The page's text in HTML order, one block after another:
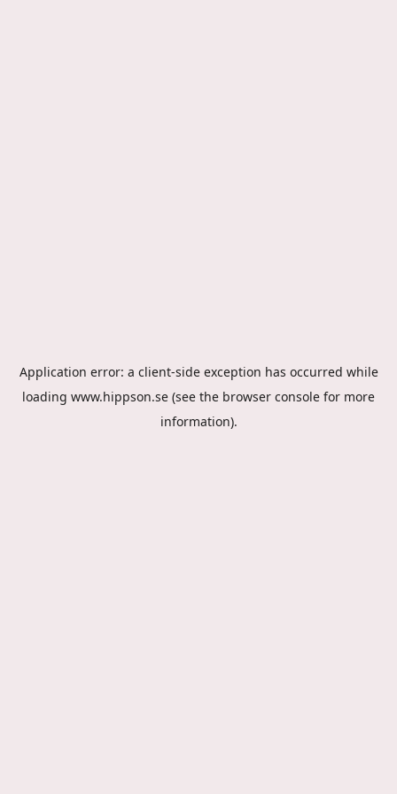
Application error: a client-side exception has occurred while
loading www.hippson.se (see the browser console for more
information).